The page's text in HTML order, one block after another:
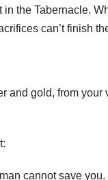
in the Tabernacle.
can’t finish
and gold, from your
cannot save you.